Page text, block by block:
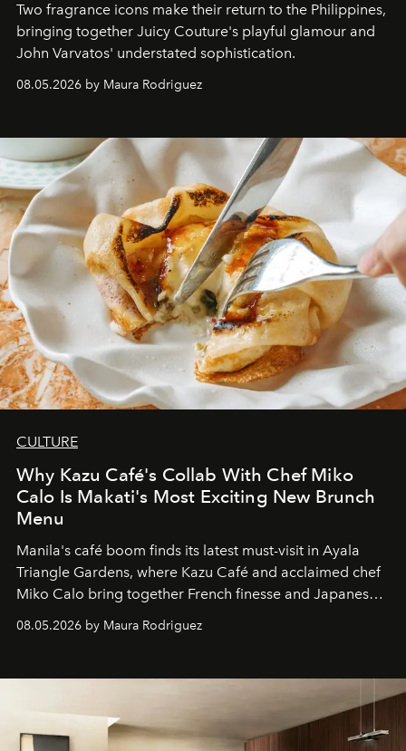
Two fragrance icons make their return to the Philippines,
bringing together Juicy Couture's playful glamour and
John Varvatos' understated sophistication.
08.05.2026 by Maura Rodriguez
CULTURE
Why Kazu Café's Collab With Chef Miko
Calo Is Makati's Most Exciting New Brunch
Menu
Manila's café boom finds its latest must-visit in Ayala
Triangle Gardens, where Kazu Café and acclaimed chef
Miko Calo bring together French finesse and Japanese
comfort in a menu that transforms everyday brunch into
a quiet luxury.
08.05.2026 by Maura Rodriguez